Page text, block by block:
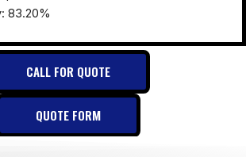
83.20%
CALL FOR QUOTE
QUOTE FORM